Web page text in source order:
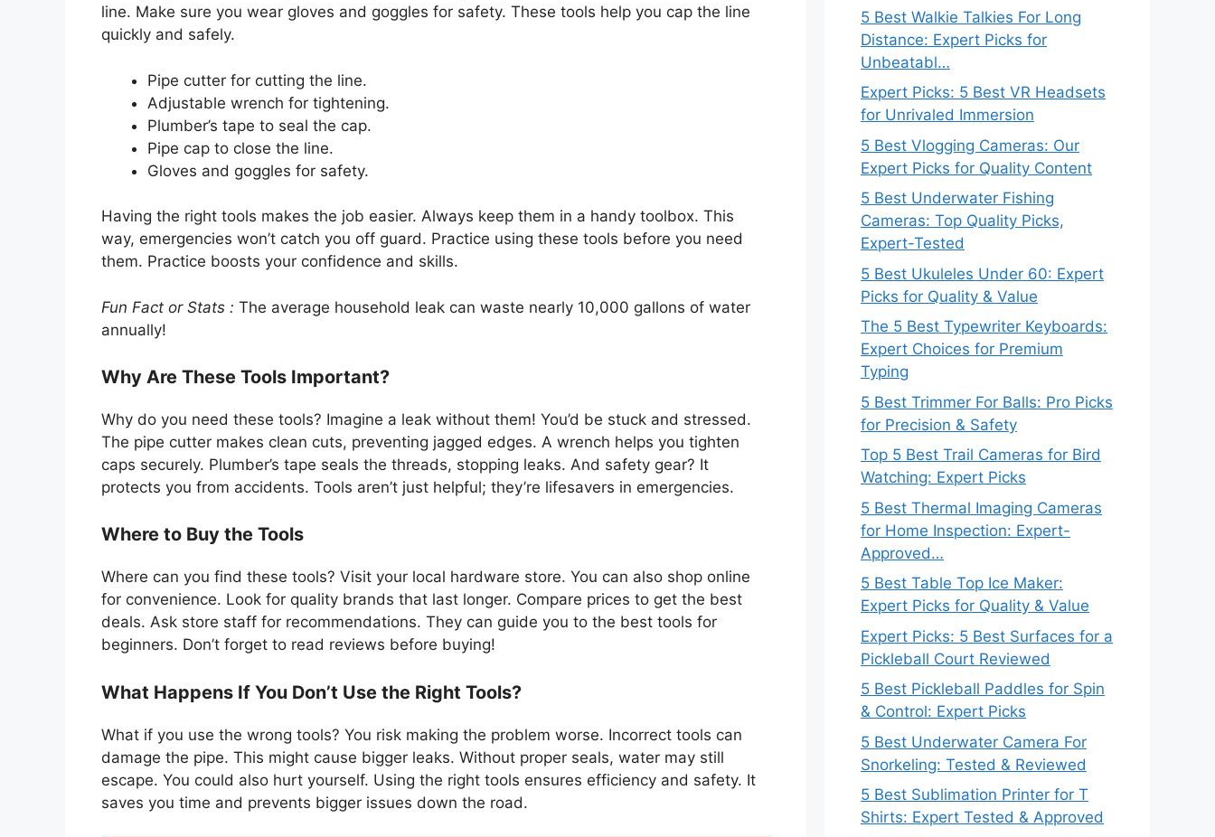
line. Make sure you wear gloves and goggles for safety. These tools help you cap the line
quickly and safely.
Pipe cutter for cutting the line.
Adjustable wrench for tightening.
Plumber’s tape to seal the cap.
Pipe cap to close the line.
Gloves and goggles for safety.
Having the right tools makes the job easier. Always keep them in a handy toolbox. This
way, emergencies won’t catch you off guard. Practice using these tools before you need
them. Practice boosts your confidence and skills.
Fun Fact or Stats : The average household leak can waste nearly 10,000 gallons of water
annually!
Why Are These Tools Important?
Why do you need these tools? Imagine a leak without them! You’d be stuck and stressed.
The pipe cutter makes clean cuts, preventing jagged edges. A wrench helps you tighten
caps securely. Plumber’s tape seals the threads, stopping leaks. And safety gear? It
protects you from accidents. Tools aren’t just helpful; they’re lifesavers in emergencies.
Where to Buy the Tools
Where can you find these tools? Visit your local hardware store. You can also shop online
for convenience. Look for quality brands that last longer. Compare prices to get the best
deals. Ask store staff for recommendations. They can guide you to the best tools for
beginners. Don’t forget to read reviews before buying!
What Happens If You Don’t Use the Right Tools?
What if you use the wrong tools? You risk making the problem worse. Incorrect tools can
damage the pipe. This might cause bigger leaks. Without proper seals, water may still
escape. You could also hurt yourself. Using the right tools ensures efficiency and safety. It
saves you time and prevents bigger issues down the road.
5 Best Walkie Talkies For Long
Distance: Expert Picks for
Unbeatabl…
Expert Picks: 5 Best VR Headsets
for Unrivaled Immersion
5 Best Vlogging Cameras: Our
Expert Picks for Quality Content
5 Best Underwater Fishing
Cameras: Top Quality Picks,
Expert-Tested
5 Best Ukuleles Under 60: Expert
Picks for Quality & Value
The 5 Best Typewriter Keyboards:
Expert Choices for Premium
Typing
5 Best Trimmer For Balls: Pro Picks
for Precision & Safety
Top 5 Best Trail Cameras for Bird
Watching: Expert Picks
5 Best Thermal Imaging Cameras
for Home Inspection: Expert-
Approved…
5 Best Table Top Ice Maker:
Expert Picks for Quality & Value
Expert Picks: 5 Best Surfaces for a
Pickleball Court Reviewed
5 Best Pickleball Paddles for Spin
& Control: Expert Picks
5 Best Underwater Camera For
Snorkeling: Tested & Reviewed
5 Best Sublimation Printer for T
Shirts: Expert Tested & Approved